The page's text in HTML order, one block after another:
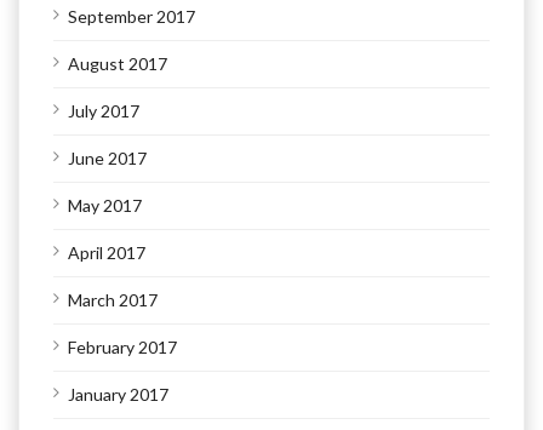
September 2017
August 2017
July 2017
June 2017
May 2017
April 2017
March 2017
February 2017
January 2017